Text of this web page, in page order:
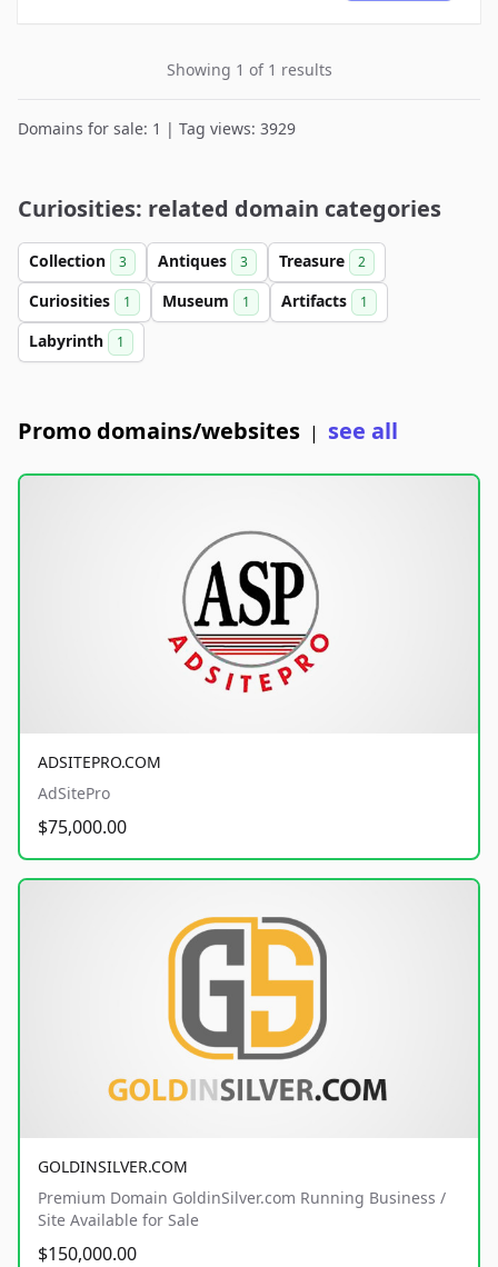
Showing 1 of 1 results
Domains for sale: 1 | Tag views: 3929
Curiosities: related domain categories
Collection 3 Antiques 3 Treasure 2
Curiosities 1 Museum 1 Artifacts 1
Labyrinth 1
Promo domains/websites | see all
ADSITEPRO.COM
AdSitePro
$75,000.00
GOLDINSILVER.COM
Premium Domain GoldinSilver.com Running Business /
Site Available for Sale
$150,000.00